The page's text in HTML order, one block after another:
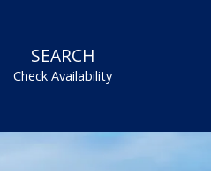
SEARCH
Check Availability